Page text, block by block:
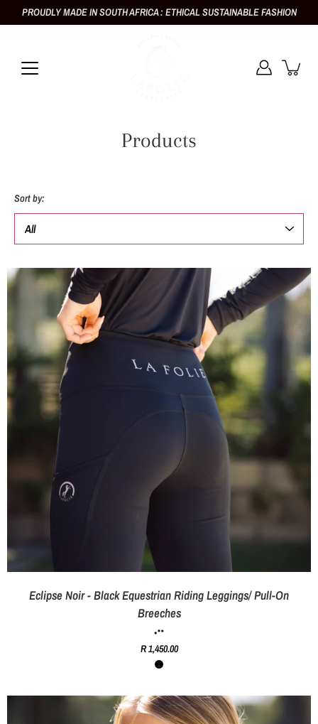
to
PROUDLY MADE IN SOUTH AFRICA : ETHICAL SUSTAINABLE FASHION
Products
Sort by:
Eclipse Noir - Black Equestrian Riding Leggings/ Pull-On
Breeches
R 1,450.00